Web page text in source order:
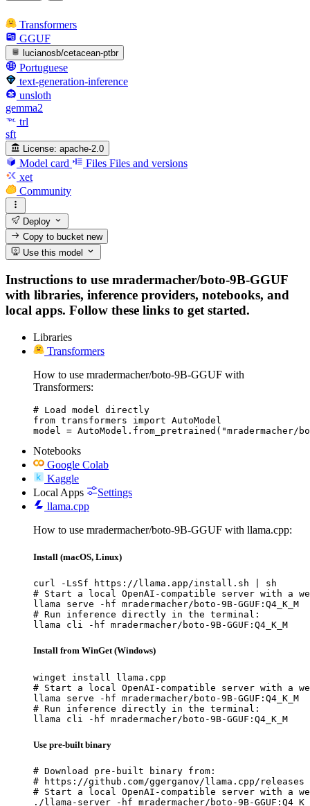
Transformers
GGUF
lucianosb/cetacean-ptbr
Portuguese
text-generation-inference
unsloth
gemma2
trl
sft
License: apache-2.0
Model card Files Files and versions
xet
Community
Deploy
Copy to bucketnew
Use this model
Instructions to use mradermacher/boto-9B-GGUF
with libraries, inference providers, notebooks, and
local apps. Follow these links to get started.
Libraries
Transformers
How to use mradermacher/boto-9B-GGUF with
Transformers:
# Load model directly
from transformers import AutoModel
model = AutoModel.from_pretrained("mradermacher/
Notebooks
Google Colab
Kaggle
Local Apps
Settings
llama.cpp
How to use mradermacher/boto-9B-GGUF with llama.cpp:
Install (macOS, Linux)
curl -LsSf https://llama.app/install.sh | sh
# Start a local OpenAI-compatible server with a
llama serve -hf mradermacher/boto-9B-GGUF:Q4_K_M
# Run inference directly in the terminal:
llama cli -hf mradermacher/boto-9B-GGUF:Q4_K_M
Install from WinGet (Windows)
winget install llama.cpp
# Start a local OpenAI-compatible server with a
llama serve -hf mradermacher/boto-9B-GGUF:Q4_K_M
# Run inference directly in the terminal:
llama cli -hf mradermacher/boto-9B-GGUF:Q4_K_M
Use pre-built binary
# Download pre-built binary from:
# https://github.com/ggerganov/llama.cpp/releases
# Start a local OpenAI-compatible server with a
./llama-server -hf mradermacher/boto-9B-